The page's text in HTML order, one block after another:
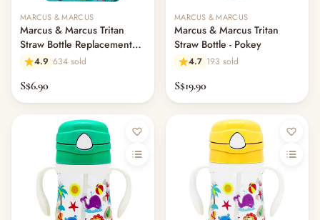
MARCUS & MARCUS
Marcus & Marcus Tritan
Straw Bottle Replacement
Straw Set
4.9 634 sold
S$6.90
MARCUS & MARCUS
Marcus & Marcus Tritan
Straw Bottle - Pokey
4.7 193 sold
S$19.90